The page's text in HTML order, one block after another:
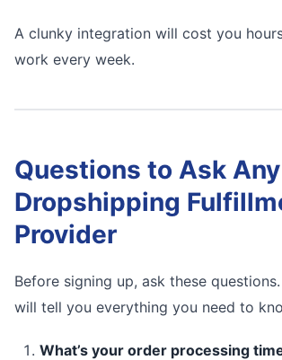
A clunky integration will cost you
work every week.
Questions to Ask Any
Dropshipping
Provider
Before signing up, ask these
will tell you everything you need to
What’s your order processing